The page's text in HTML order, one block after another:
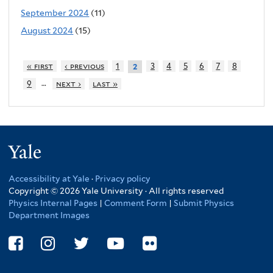
September 2024 (11)
August 2024 (15)
« first ‹ previous 1 2 3 4 5 6 7
8
9
… next › last »
Accessibility at Yale · Privacy policy
Copyright © 2026 Yale University · All rights reserved
Physics Internal Pages | Comment Form | Submit Physics
Department Images